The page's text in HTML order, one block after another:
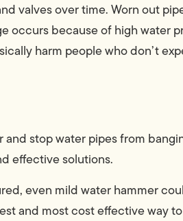
valves over time. Worn out
occurs because of high water
harm people who don’t
stop water pipes from
effective solutions.
even mild water hammer
and most cost effective way